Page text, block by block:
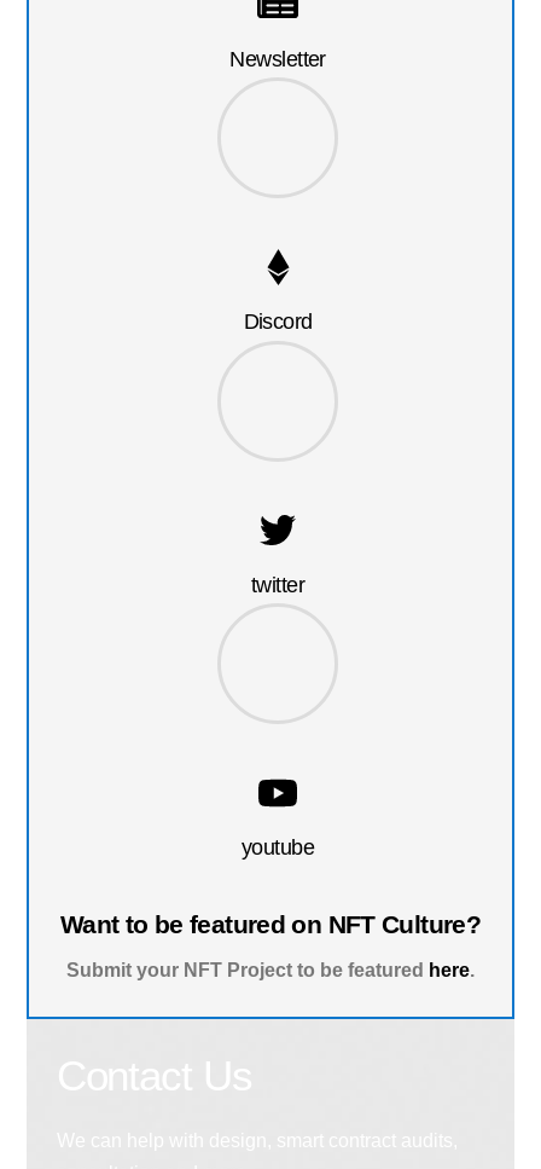
Newsletter
Discord
twitter
youtube
Want to be featured on NFT Culture?
Submit your NFT Project to be featured here.